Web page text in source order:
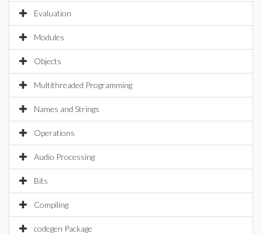
Evaluation
Modules
Objects
Multithreaded Programming
Names and Strings
Operations
Audio Processing
Bits
Compiling
codegen Package